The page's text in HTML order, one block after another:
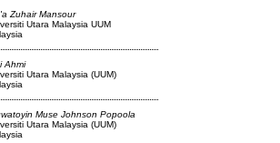
Zuhair Mansour
Utara Malaysia UUM
Ahmi
Utara Malaysia (UUM)
Muse Johnson Popoola
Utara Malaysia (UUM)